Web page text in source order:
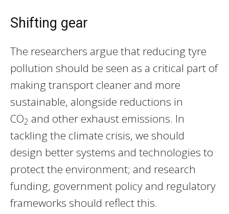
Shifting gear
The researchers argue that reducing tyre
pollution should be seen as a critical part of
making transport cleaner and more
sustainable, alongside reductions in
CO2 and other exhaust emissions. In
tackling the climate crisis, we should
design better systems and technologies to
protect the environment; and research
funding, government policy and regulatory
frameworks should reflect this.